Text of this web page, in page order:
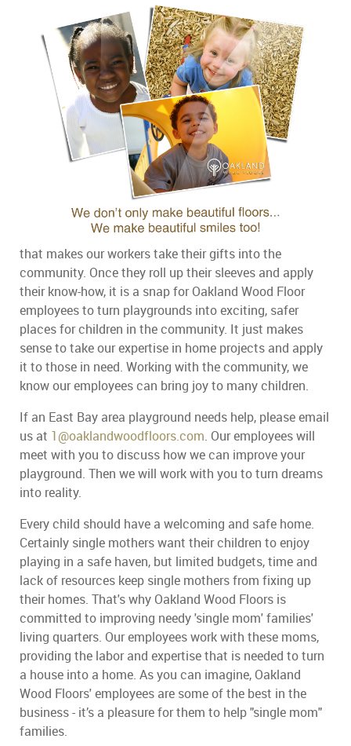
that makes our workers take their gifts into the
community. Once they roll up their sleeves and apply
their know-how, it is a snap for Oakland Wood Floor
employees to turn playgrounds into exciting, safer
places for children in the community. It just makes
sense to take our expertise in home projects and apply
it to those in need. Working with the community, we
know our employees can bring joy to many children.
If an East Bay area playground needs help, please email
us at 1@oaklandwoodfloors.com. Our employees will
meet with you to discuss how we can improve your
playground. Then we will work with you to turn dreams
into reality.
Every child should have a welcoming and safe home.
Certainly single mothers want their children to enjoy
playing in a safe haven, but limited budgets, time and
lack of resources keep single mothers from fixing up
their homes. That's why Oakland Wood Floors is
committed to improving needy 'single mom' families'
living quarters. Our employees work with these moms,
providing the labor and expertise that is needed to turn
a house into a home. As you can imagine, Oakland
Wood Floors' employees are some of the best in the
business - it’s a pleasure for them to help "single mom"
families.